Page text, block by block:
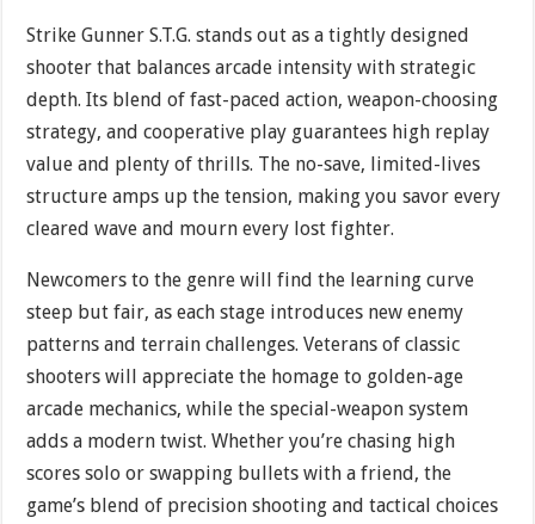
Strike Gunner S.T.G. stands out as a tightly designed
shooter that balances arcade intensity with strategic
depth. Its blend of fast-paced action, weapon-choosing
strategy, and cooperative play guarantees high replay
value and plenty of thrills. The no-save, limited-lives
structure amps up the tension, making you savor every
cleared wave and mourn every lost fighter.
Newcomers to the genre will find the learning curve
steep but fair, as each stage introduces new enemy
patterns and terrain challenges. Veterans of classic
shooters will appreciate the homage to golden-age
arcade mechanics, while the special-weapon system
adds a modern twist. Whether you’re chasing high
scores solo or swapping bullets with a friend, the
game’s blend of precision shooting and tactical choices